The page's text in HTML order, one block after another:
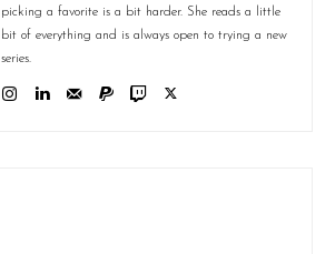
picking a favorite is a bit harder. She reads a little
bit of everything and is always open to trying a new
series.